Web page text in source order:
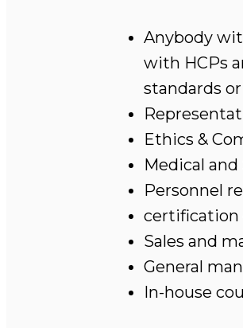
Anybody
with HCPs
standards
Ethics &
Medical
Personnel
certification
Sales and
General
In-house